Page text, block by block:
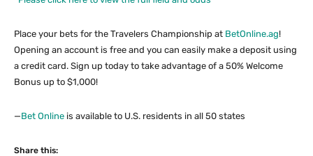
Place your bets for the Travelers Championship at BetOnline.ag!
Opening an account is free and you can easily make a deposit using
a credit card. Sign up today to take advantage of a 50% Welcome
Bonus up to $1,000!
—Bet Online is available to U.S. residents in all 50 states
Share this: